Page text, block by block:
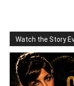
Watch the Story